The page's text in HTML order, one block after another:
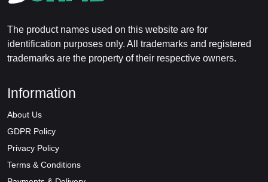
The product names used on this website are for
identification purposes only. All trademarks and registered
trademarks are the property of their respective owners.
Information
About Us
GDPR Policy
Privacy Policy
Terms & Conditions